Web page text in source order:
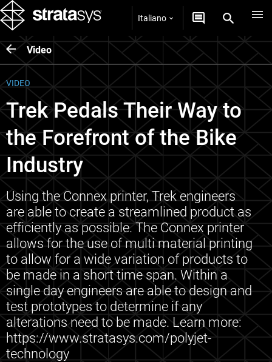
Italiano
Video
VIDEO
Trek Pedals Their Way to
the Forefront of the Bike
Industry
Using the Connex printer, Trek engineers
are able to create a streamlined product as
efficiently as possible. The Connex printer
allows for the use of multi material printing
to allow for a wide variation of products to
be made in a short time span. Within a
single day engineers are able to design and
test prototypes to determine if any
alterations need to be made. Learn more:
https://www.stratasys.com/polyjet-
technology